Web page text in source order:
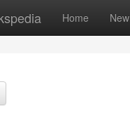
Home New